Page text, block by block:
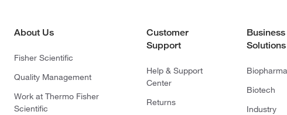
About Us
Fisher Scientific
Quality Management
Work at Thermo Fisher
Scientific
Customer
Support
Help & Support
Center
Returns
Business
Solutions
Biopharma
Biotech
Industry